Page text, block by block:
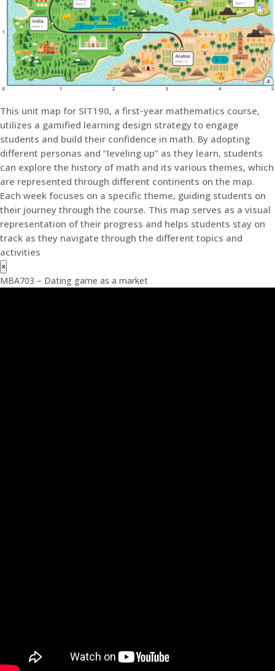
This unit map for SIT190, a first-year mathematics course,
utilizes a gamified learning design strategy to engage
students and build their confidence in math. By adopting
different personas and “leveling up” as they learn, students
can explore the history of math and its various themes, which
are represented through different continents on the map.
Each week focuses on a specific theme, guiding students on
their journey through the course. This map serves as a visual
representation of their progress and helps students stay on
track as they navigate through the different topics and
activities
×
MBA703 – Dating game as a market